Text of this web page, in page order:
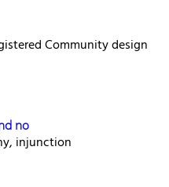
Community design
no
injunction